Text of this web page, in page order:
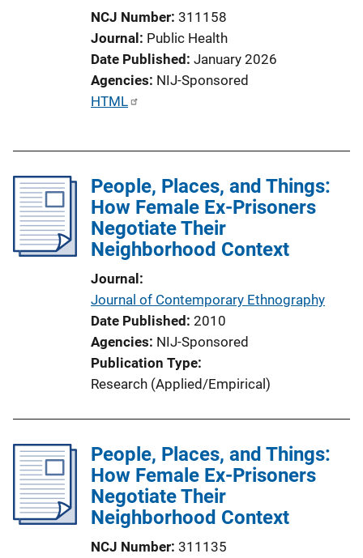
NCJ Number 311158
Journal Public Health
Date Published January 2026
Agencies NIJ-Sponsored
P
c
a
t
n
HTML
People, Places, and Things:
How Female Ex-Prisoners
Negotiate Their
Neighborhood Context
Journal
Journal of Contemporary Ethnography
Date Published 2010
Agencies NIJ-Sponsored
Publication Type
Research (Applied/Empirical)
People, Places, and Things:
How Female Ex-Prisoners
Negotiate Their
Neighborhood Context
NCJ Number 311135